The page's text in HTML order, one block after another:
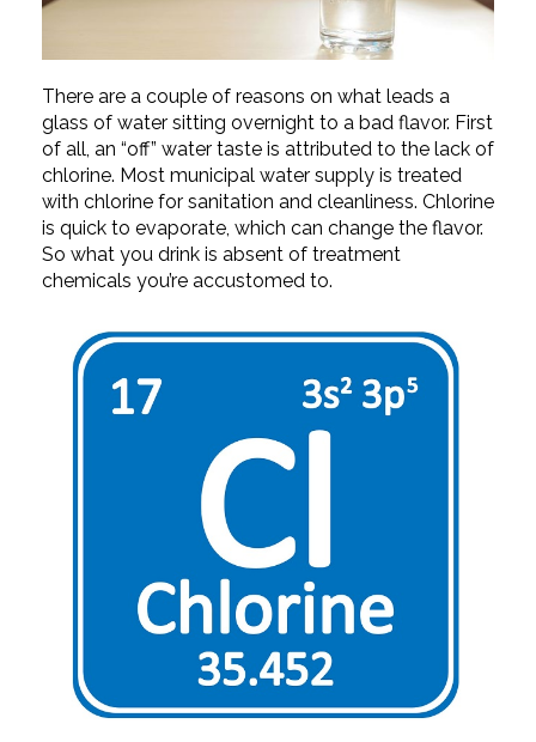
There are a couple of reasons on what leads a
glass of water sitting overnight to a bad flavor. First
of all, an “off” water taste is attributed to the lack of
chlorine. Most municipal water supply is treated
with chlorine for sanitation and cleanliness. Chlorine
is quick to evaporate, which can change the flavor.
So what you drink is absent of treatment
chemicals you’re accustomed to.